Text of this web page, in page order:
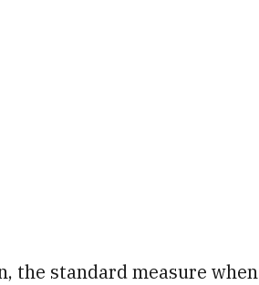
the standard measure when